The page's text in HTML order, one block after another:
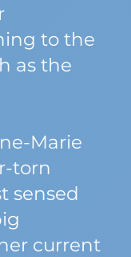
to the
as the
Marie
torn
sensed
current